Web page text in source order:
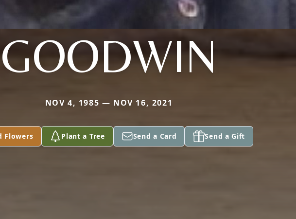
GOODWIN
NOV 4, 1985 — NOV 16, 2021
Flowers Plant a Tree Send a Card Send a Gift